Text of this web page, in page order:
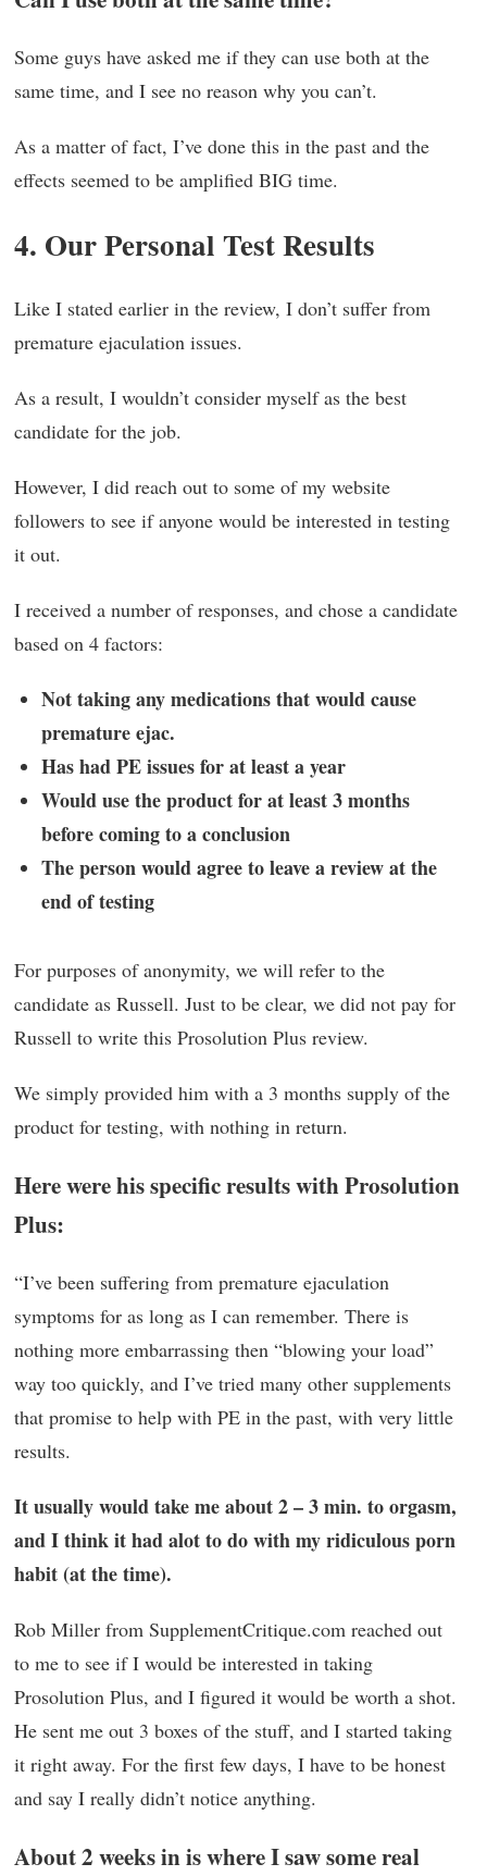
Some guys have asked me if they can use both at the
same time, and I see no reason why you can’t.
As a matter of fact, I’ve done this in the past and the
effects seemed to be amplified BIG time.
4. Our Personal Test Results
Like I stated earlier in the review, I don’t suffer from
premature ejaculation issues.
As a result, I wouldn’t consider myself as the best
candidate for the job.
However, I did reach out to some of my website
followers to see if anyone would be interested in testing
it out.
I received a number of responses, and chose a candidate
based on 4 factors:
Not taking any medications that would cause
premature ejac.
Has had PE issues for at least a year
Would use the product for at least 3 months
before coming to a conclusion
The person would agree to leave a review at the
end of testing
For purposes of anonymity, we will refer to the
candidate as Russell. Just to be clear, we did not pay for
Russell to write this Prosolution Plus review.
We simply provided him with a 3 months supply of the
product for testing, with nothing in return.
Here were his specific results with Prosolution
Plus:
“I’ve been suffering from premature ejaculation
symptoms for as long as I can remember. There is
nothing more embarrassing then “blowing your load”
way too quickly, and I’ve tried many other supplements
that promise to help with PE in the past, with very little
results.
It usually would take me about 2 – 3 min. to orgasm,
and I think it had alot to do with my ridiculous porn
habit (at the time).
Rob Miller from SupplementCritique.com reached out
to me to see if I would be interested in taking
Prosolution Plus, and I figured it would be worth a shot.
He sent me out 3 boxes of the stuff, and I started taking
it right away. For the first few days, I have to be honest
and say I really didn’t notice anything.
About 2 weeks in is where I saw some real